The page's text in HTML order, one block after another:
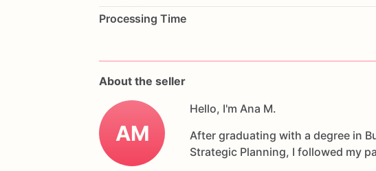
Each cookie will be packed in a cello bag.
Allergens: Our
chocolate,
and dairy products
Processing Time
About the seller
AM
Hello, I'm Ana M.
After graduating with a degree in
Strategic Planning, I followed my